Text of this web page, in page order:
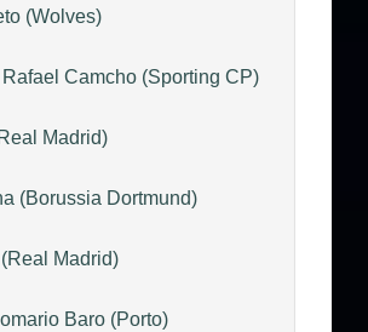
(Wolves)
Camcho (Sporting CP)
Madrid)
(Borussia Dortmund)
Madrid)
Baro (Porto)